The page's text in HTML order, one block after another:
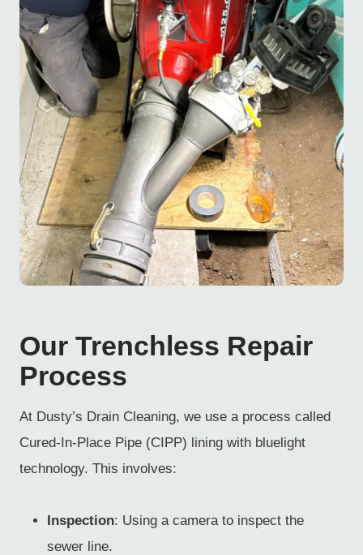
Our Trenchless Repair
Process
At Dusty’s Drain Cleaning, we use a process called
Cured-In-Place Pipe (CIPP) lining with bluelight
technology. This involves:
Inspection: Using a camera to inspect the
sewer line.